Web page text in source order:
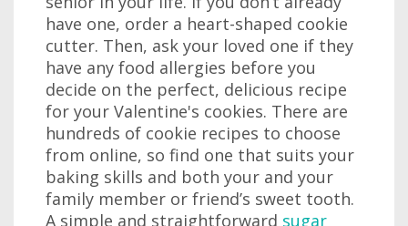
have one, order a heart-shaped cookie
cutter. Then, ask your loved one if they
have any food allergies before you
decide on the perfect, delicious recipe
for your Valentine's cookies. There are
hundreds of cookie recipes to choose
from online, so find one that suits your
baking skills and both your and your
family member or friend’s sweet tooth.
A simple and straightforward sugar